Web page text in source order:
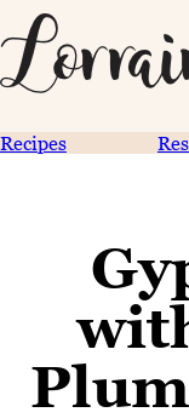
Recipes